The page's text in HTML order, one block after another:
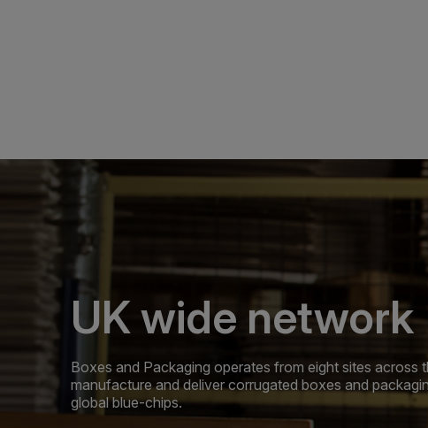
UK wide network
Boxes and Packaging operates from eight sites across
manufacture and deliver corrugated boxes and
global blue-chips.